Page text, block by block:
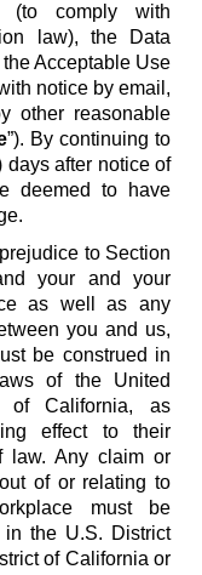
(to comply with
law), the Data
Acceptable Use
notice by email,
other reasonable
”). By continuing to
days after notice of
deemed to have
to Section
your and your
as well as any
you and us,
be construed in
of the United
of California, as
effect to their
law. Any claim or
of or relating to
must be
in the U.S. District
of California or